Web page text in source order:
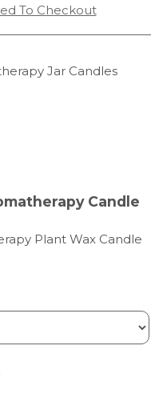
To Checkout
Candle
Plant Wax Candle